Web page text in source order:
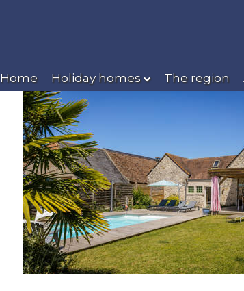
Home Holiday homes The region